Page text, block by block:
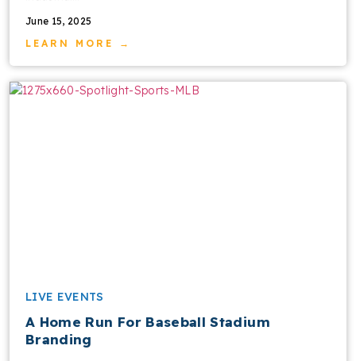
June 15, 2025
LEARN MORE →
LIVE EVENTS
A Home Run For Baseball Stadium
Branding